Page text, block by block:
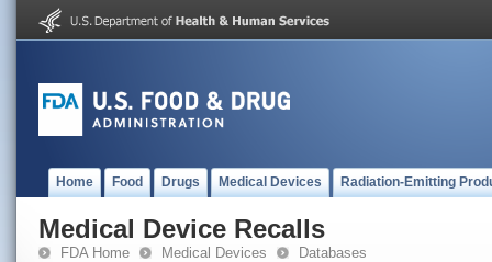
Home Food Drugs Medical Devices Radiation-Emitting
Medical Device Recalls
FDA Home Medical Devices Databases